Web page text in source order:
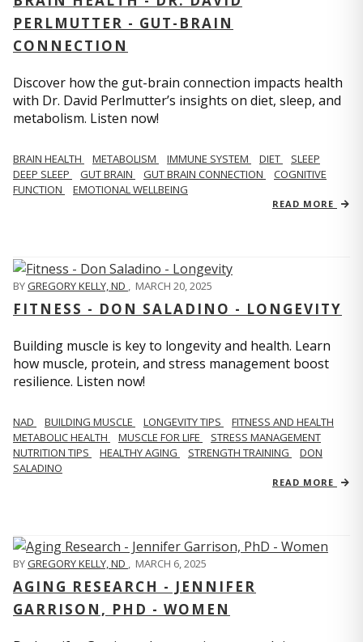
PERLMUTTER - GUT-BRAIN
CONNECTION
Discover how the gut-brain connection impacts health
with Dr. David Perlmutter’s insights on diet, sleep, and
metabolism. Listen now!
BRAIN HEALTH METABOLISM IMMUNE SYSTEM DIET
SLEEP
DEEP SLEEP
GUT BRAIN GUT BRAIN CONNECTION
COGNITIVE
FUNCTION
EMOTIONAL WELLBEING
READ MORE
BYGREGORY KELLY, ND MARCH 20, 2025
FITNESS - DON SALADINO - LONGEVITY
Building muscle is key to longevity and health. Learn
how muscle, protein, and stress management boost
resilience. Listen now!
​​NAD BUILDING MUSCLE LONGEVITY TIPS
FITNESS AND HEALTH
METABOLIC HEALTH
MUSCLE FOR LIFE
STRESS MANAGEMENT
NUTRITION TIPS
HEALTHY AGING STRENGTH TRAINING
DON
SALADINO
READ MORE
BYGREGORY KELLY, ND , MARCH 6, 2025
AGING RESEARCH - JENNIFER
GARRISON, PHD - WOMEN